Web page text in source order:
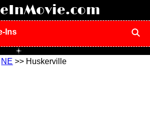
Ins
NE >> Huskerville